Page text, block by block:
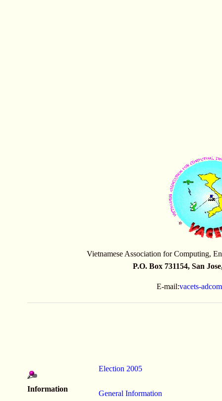
Vietnamese Association for Computing,
P.O. Box 731154, San
E-mail:vacets-
Information
Election 2005
General Information